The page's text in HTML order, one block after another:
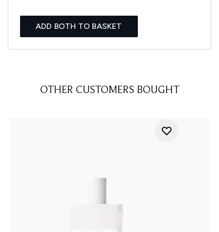
ADD BOTH TO BASKET
OTHER CUSTOMERS BOUGHT